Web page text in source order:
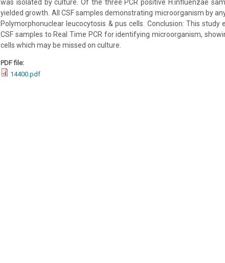
was isolated by culture. Of the three PCR positive H.influenzae
yielded growth. All CSF samples demonstrating microorganism by
Polymorphonuclear leucocytosis & pus cells. Conclusion: This
CSF samples to Real Time PCR for identifying microorganism,
cells which may be missed on culture.
PDF file:
14400.pdf